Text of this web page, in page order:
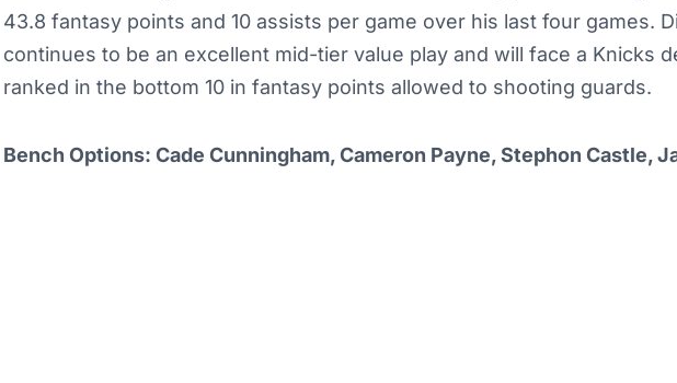
43.8 fantasy points and 10 assists per game over his last four games.
continues to be an excellent mid-tier value play and will face a Knicks
ranked in the bottom 10 in fantasy points allowed to shooting guards.
Bench Options: Cade Cunningham, Cameron Payne, Stephon Castle,